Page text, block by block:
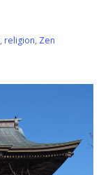
, religion, Zen